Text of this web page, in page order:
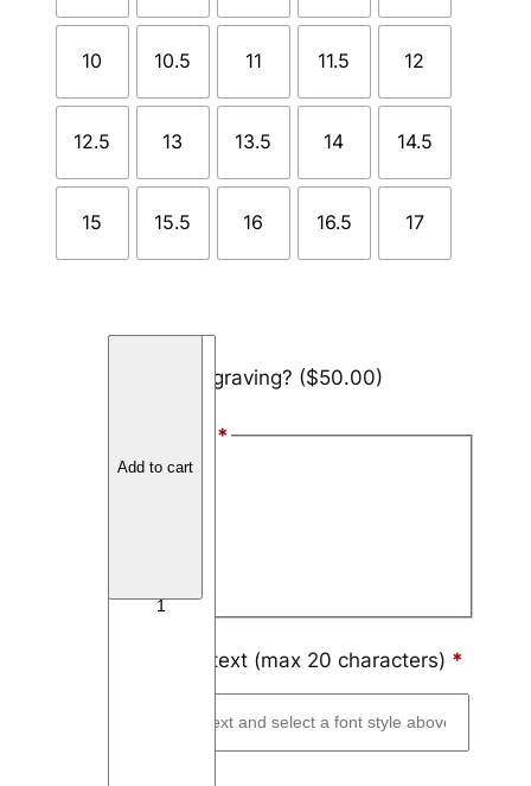
10 10.5 11 11.5 12
12.5 13 13.5 14 14.5
15 15.5 16 16.5 17
Add engraving? ($50.00)
*
Arial
Engraving text (max 20 characters) *
n
V
Add to cart